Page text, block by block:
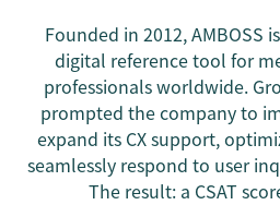
Founded in 2012, AMBOSS
digital reference tool for
professionals worldwide.
prompted the company to
expand its CX support,
seamlessly respond to user
The result: a CSAT